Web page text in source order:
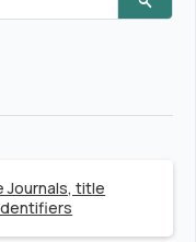
Journals, title